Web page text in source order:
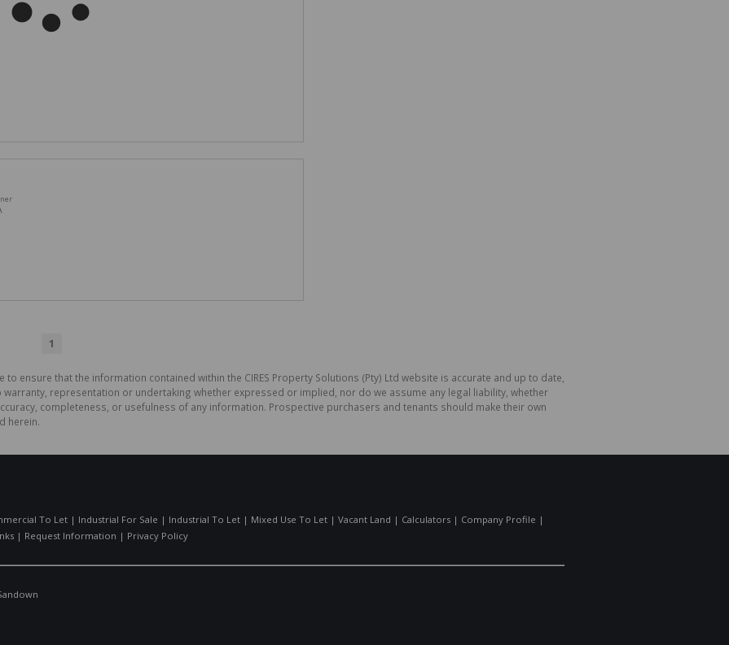
1
to ensure that the information contained within the CIRES Property Solutions (Pty) Ltd website is accurate and up to date,
warranty, representation or undertaking whether expressed or implied, nor do we assume any legal liability, whether
completeness, or usefulness of any information. Prospective purchasers and tenants should make their own
herein.
To Let | Industrial For Sale | Industrial To Let | Mixed Use To Let | Vacant Land | Calculators | Company Profile |
| Request Information | Privacy Policy